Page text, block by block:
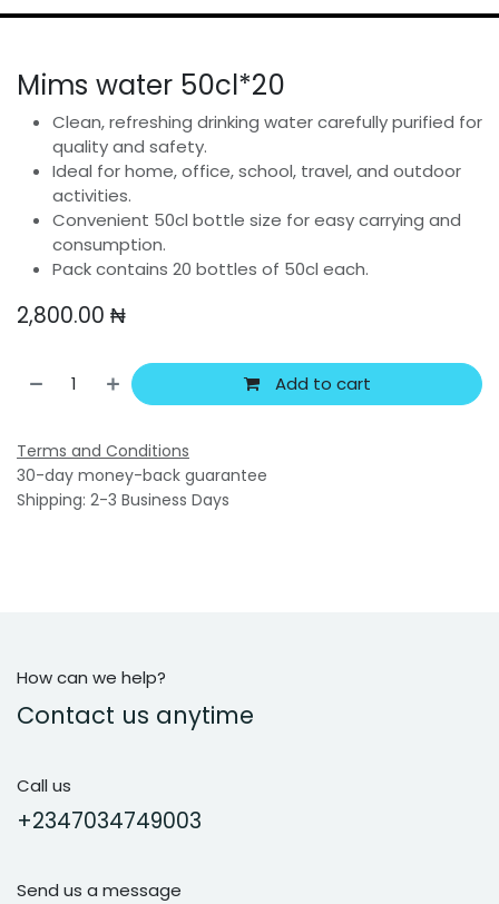
Mims water 50cl*20
Clean, refreshing drinking water carefully purified for
quality and safety.
Ideal for home, office, school, travel, and outdoor
activities.
Convenient 50cl bottle size for easy carrying and
consumption.
Pack contains 20 bottles of 50cl each.
2,800.00 ₦
Add to cart
Terms and Conditions
30-day money-back guarantee
Shipping: 2-3 Business Days
How can we help?
Contact us anytime
Call us
+2347034749003
Send us a message